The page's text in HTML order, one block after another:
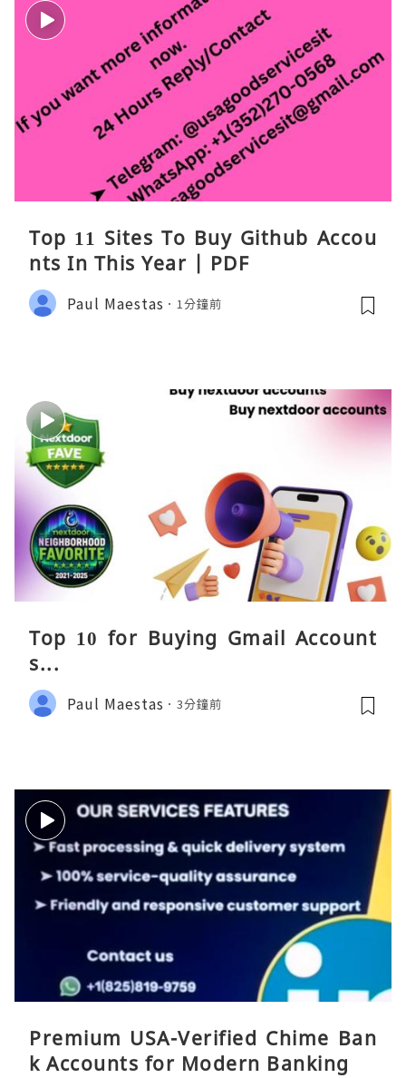
Top 11 Sites To Buy Github Accou
nts In This Year | PDF
Paul Maestas 1分鐘前
Top 10 for Buying Gmail Account
s...
Paul Maestas 3分鐘前
Premium USA-Verified Chime Ban
k Accounts for Modern Banking